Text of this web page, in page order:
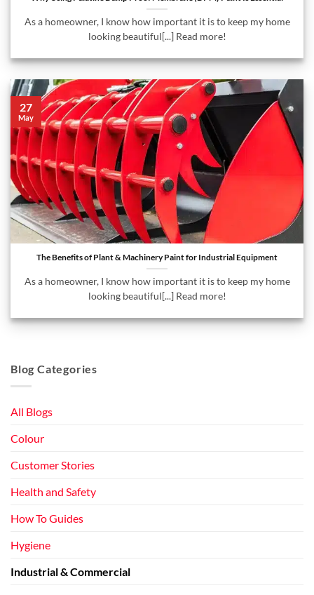
As a homeowner, I know how important it is to keep my home
looking beautiful[...] Read more!
The Benefits of Plant & Machinery Paint for Industrial Equipment
As a homeowner, I know how important it is to keep my home
looking beautiful[...] Read more!
27
May
Blog Categories
All Blogs
Colour
Customer Stories
Health and Safety
How To Guides
Hygiene
Industrial & Commercial